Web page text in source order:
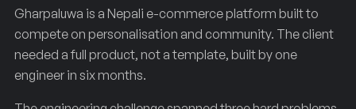
Gharpaluwa is a Nepali e-commerce platform built to
compete on personalisation and community. The client
needed a full product, not a template, built by one
engineer in six months.